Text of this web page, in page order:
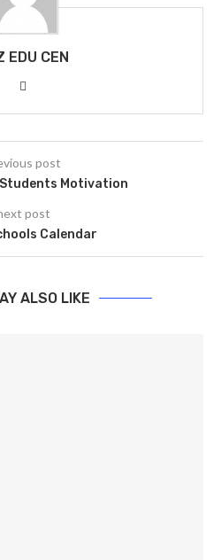
EDU CEN
post
Students Motivation
post
Calendar
ALSO LIKE